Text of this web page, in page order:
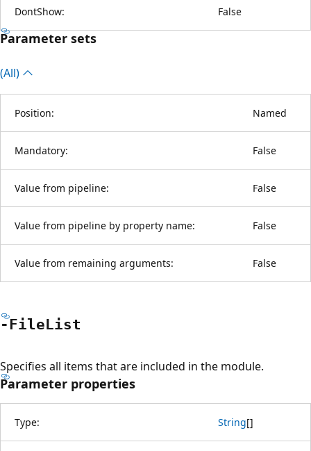
DontShow: False
Parameter sets
(All)
Position: Named
Mandatory: False
Value from pipeline: False
Value from pipeline by property name: False
Value from remaining arguments: False
-FileList
Specifies all items that are included in the module.
Parameter properties
Type: String[]